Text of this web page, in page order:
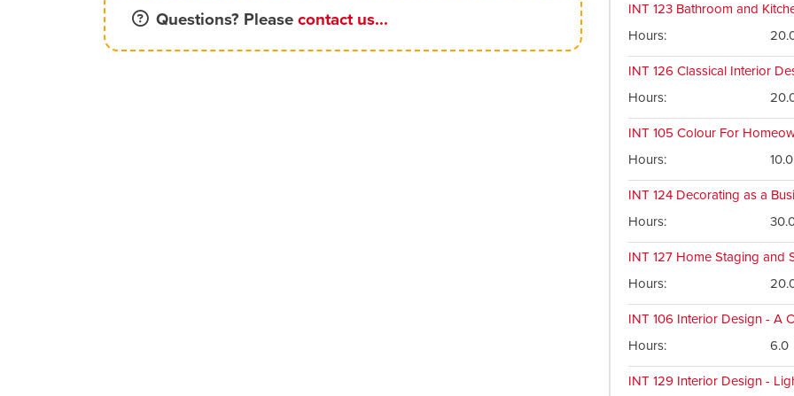
Questions? Please contact us...
INT 123 Bathroom and
Hours
INT 126 Classical Interior
Hours
INT 105 Colour For
Hours
10.0
INT 124 Decorating as a
Hours
INT 127 Home Staging and
Hours
INT 106 Interior Design - A
Hours
6.0
INT 129 Interior Design -